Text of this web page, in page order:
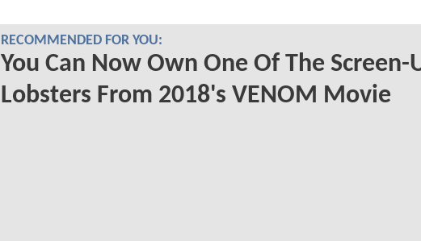
RECOMMENDED FOR YOU:
You Can Now Own One Of The Screen-
Lobsters From 2018's VENOM Movie